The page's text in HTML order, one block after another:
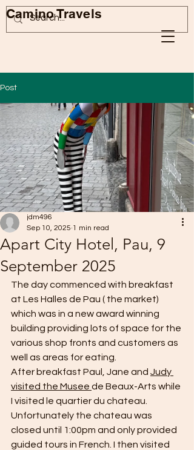
Camino Travels
Post
Apart City Hotel, Pau, 9
September 2025
jdm496
Sep 10, 2025 1 min read
The day commenced with breakfast
at Les Halles de Pau ( the market)
which was in a new award winning
building providing lots of space for the
various shop fronts and customers as
well as areas for eating.
After breakfast Paul, Jane and Judy
visited the Musee de Beaux-Arts while
I visited le quartier du chateau.
Unfortunately the chateau was
closed until 1:00pm and only provided
guided tours in French. I then visited